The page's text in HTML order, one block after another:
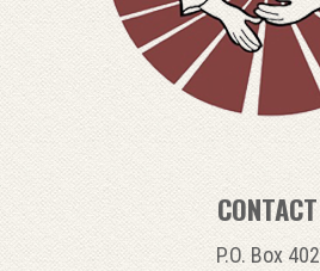
CONTACT
P.O. Box 402